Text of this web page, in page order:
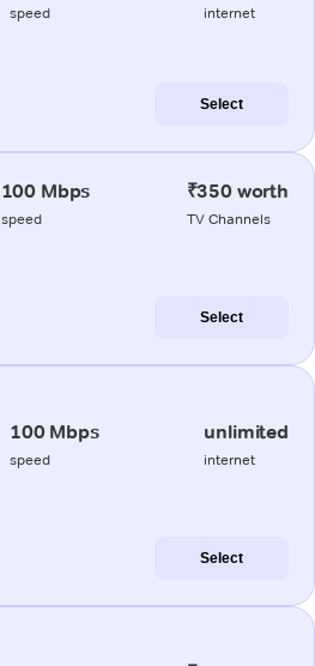
speed internet
Select
100 Mbps
speed
₹350 worth
TV Channels
Select
100 Mbps
speed
unlimited
internet
Select